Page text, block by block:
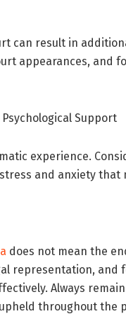
can result in
appearances, and
Support
experience.
and anxiety
does not mean the
representation, and
Always
throughout the